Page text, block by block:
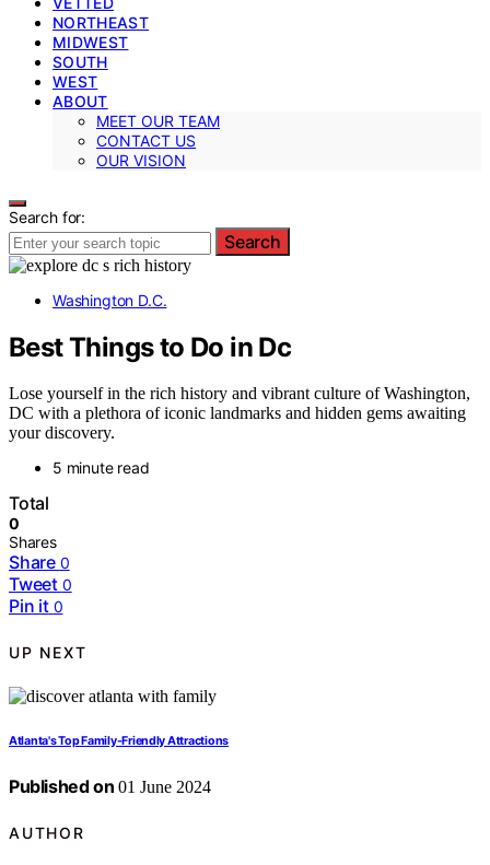
NORTHEAST
MIDWEST
SOUTH
WEST
ABOUT
MEET OUR TEAM
CONTACT US
OUR VISION
Search for:
Search
Washington D.C.
Best Things to Do in Dc
Lose yourself in the rich history and vibrant culture of Washington,
DC with a plethora of iconic landmarks and hidden gems awaiting
your discovery.
5 minute read
Total
0
Shares
Share 0
Tweet 0
Pin it 0
UP NEXT
Atlanta's Top Family-Friendly Attractions
Published on 01 June 2024
AUTHOR